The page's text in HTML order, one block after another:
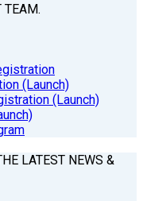
TEAM.
(Launch)
(Launch)
LATEST NEWS &